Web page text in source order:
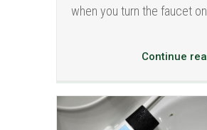
when you turn the faucet
Continue